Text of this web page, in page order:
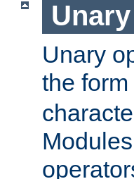
Unary
the form